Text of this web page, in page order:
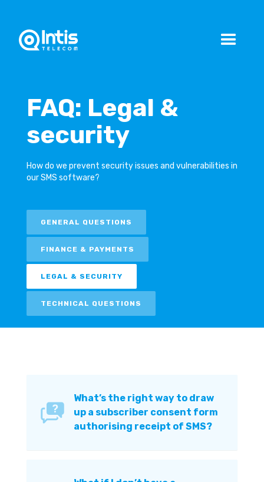
FAQ: Legal &
security
How do we prevent security issues and vulnerabilities in
our SMS software?
GENERAL QUESTIONS
FINANCE & PAYMENTS
LEGAL & SECURITY
TECHNICAL QUESTIONS
What’s the right way to draw
up a subscriber consent form
authorising receipt of SMS?